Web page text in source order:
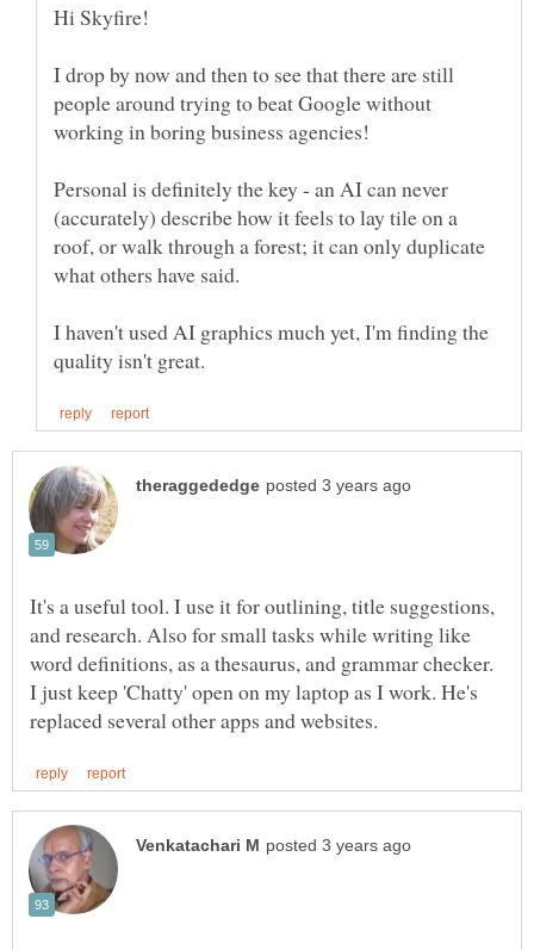
Hi Skyfire!
I drop by now and then to see that there are still
people around trying to beat Google without
Personal is definitely the key - an AI can never
(accurately) describe how it feels to lay tile on a
roof, or walk through a forest; it can only duplicate
what others have said.
I haven't used AI graphics much yet, I'm finding the
It's a useful tool. I use it for outlining, title suggestions,
and research. Also for small tasks while writing like
word definitions, as a thesaurus, and grammar checker.
I just keep 'Chatty' open on my laptop as I work. He's